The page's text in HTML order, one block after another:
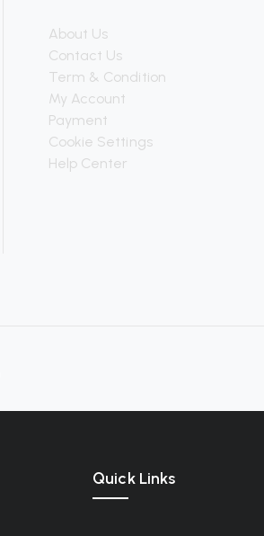
About Us
Contact Us
Term & Condition
My Account
Payment
Cookie Settings
Help Center
Quick Links